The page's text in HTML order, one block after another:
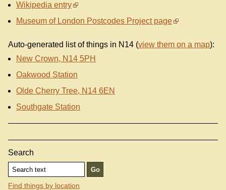
Wikipedia entry
Museum of London Postcodes Project page
Auto-generated list of things in N14 (view them on a map):
New Crown, N14 5PH
Oakwood Station
Olde Cherry Tree, N14 6EN
Southgate Station
Search
Find things by location